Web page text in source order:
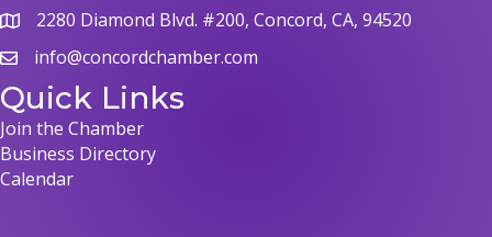
map 2280 Diamond Blvd. #200, Concord, CA, 94520
emailinfo@concordchamber.com
Quick Links
Join the Chamber
Business Directory
Calendar